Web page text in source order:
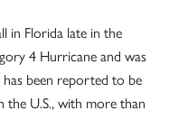
in Florida late in the
4 Hurricane and was
been reported to be
the U.S., with more than